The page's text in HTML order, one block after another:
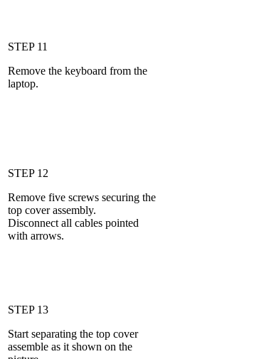
STEP 11
Remove the keyboard from the
laptop.
STEP 12
Remove five screws securing the
top cover assembly.
Disconnect all cables pointed
with arrows.
STEP 13
Start separating the top cover
assemble as it shown on the